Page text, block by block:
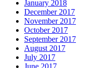
January 2018
December 2017
November 2017
October 2017
September 2017
August 2017
July 2017
June 2017